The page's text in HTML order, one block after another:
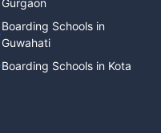
Gurgaon
Boarding Schools in
Guwahati
Boarding Schools in Kota